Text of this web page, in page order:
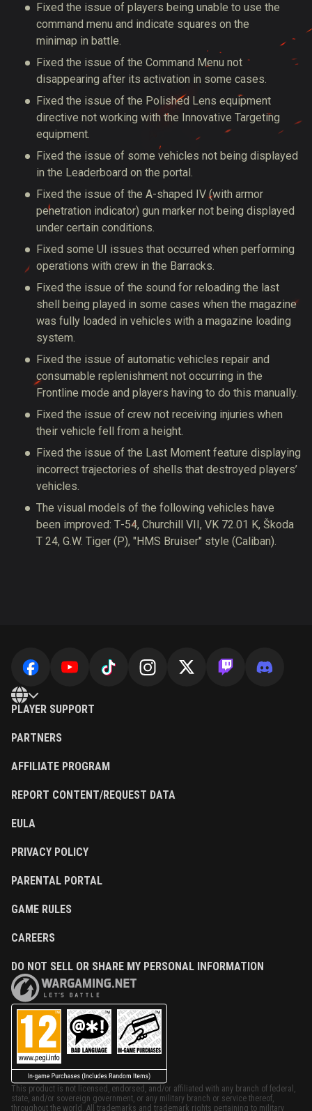
Fixed the issue of players being unable to use the
command menu and indicate squares on the
minimap in battle.
Fixed the issue of the Command Menu not
disappearing after its activation in some cases.
Fixed the issue of the Polished Lens equipment
directive not working with the Innovative Targeting
equipment.
Fixed the issue of some vehicles not being displayed
in the Leaderboard on the portal.
Fixed the issue of the A-shaped IV (with armor
penetration indicator) gun marker not being displayed
under certain conditions.
Fixed some UI issues that occurred when performing
operations with crew in the Barracks.
Fixed the issue of the sound for reloading the last
shell being played in some cases when the magazine
was fully loaded in vehicles with a magazine loading
system.
Fixed the issue of automatic vehicles repair and
consumable replenishment not occurring in the
Frontline mode and players having to do this manually.
Fixed the issue of crew not receiving injuries when
their vehicle fell from a height.
Fixed the issue of the Last Moment feature displaying
incorrect trajectories of shells that destroyed players’
vehicles.
The visual models of the following vehicles have
been improved: Т-54, Churchill VII, VK 72.01 K, Škoda
T 24, G.W.⁠ ⁠Tiger (P), "HMS Bruiser" style (Caliban).
PLAYER SUPPORT
PARTNERS
AFFILIATE PROGRAM
REPORT CONTENT/REQUEST DATA
EULA
PRIVACY POLICY
PARENTAL PORTAL
GAME RULES
CAREERS
DO NOT SELL OR SHARE MY PERSONAL INFORMATION
This product is not licensed, endorsed, and/or affiliated with any branch of federal,
state, and/or sovereign government, or any military branch or service thereof,
throughout the world. All trademarks and trademark rights pertaining to military